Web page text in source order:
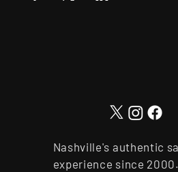
Nashville's authentic
experience since